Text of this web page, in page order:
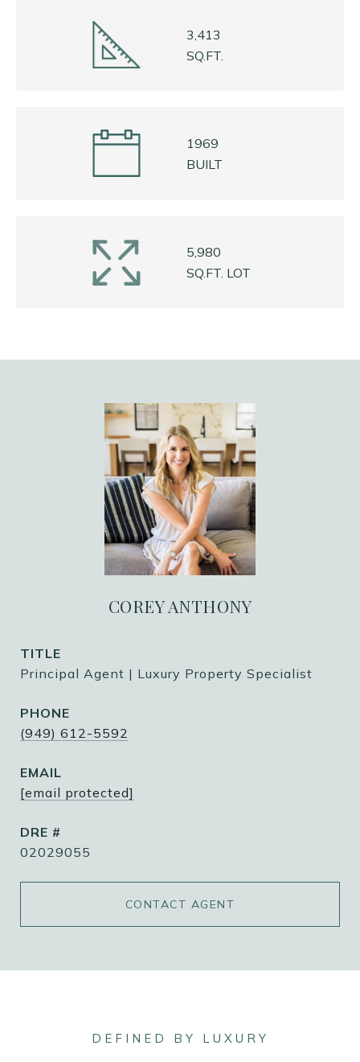
3,413
SQ.FT.
1969
BUILT
5,980
SQ.FT. LOT
COREY ANTHONY
TITLE
Principal Agent | Luxury Property Specialist
PHONE
(949) 612-5592
EMAIL
[email protected]
DRE #
02029055
CONTACT AGENT